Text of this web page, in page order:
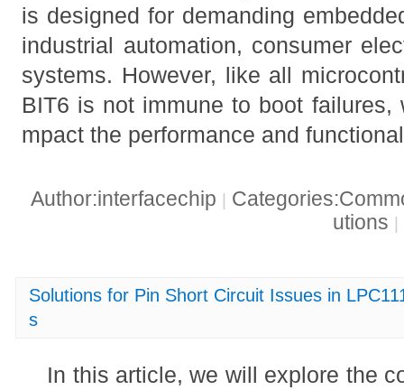
is designed for demanding
industrial automation, consumer
systems. However, like all
BIT6 is not immune to boot
mpact the performance and
Author:interfacechip |
utions |
Solutions for Pin Short Circuit Issues in
s
In this article, we will explore the